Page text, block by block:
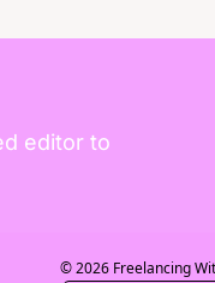
editor to
© 2026 Freelancing